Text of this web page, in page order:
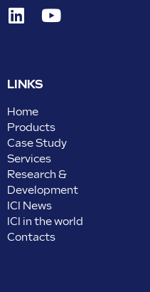
LINKS
Home
Products
Case Study
Services
Research &
Development
ICI News
ICI in the world
Contacts